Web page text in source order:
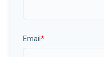
Email *